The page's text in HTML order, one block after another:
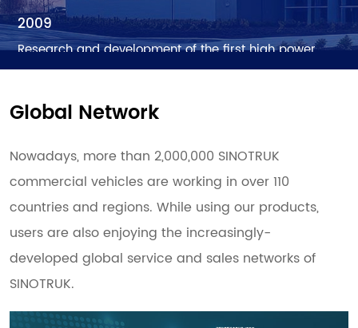
2009
Research and development of the first high power
fiber laser cutting machine - the first generation of
new era of laser processing.
2010
The secondary fiber laser cutting machine launched
with concept of standardization, modularization,
generalization and serialization. Han’s fiber laser
equipment strengthen more on operating stability.
3.127 billion RMB
Global Network
Nowadays, more than 2,000,000 SINOTRUK
commercial vehicles are working in over 110
countries and regions. While using our products,
users are also enjoying the increasingly-
developed global service and sales networks of
SINOTRUK.